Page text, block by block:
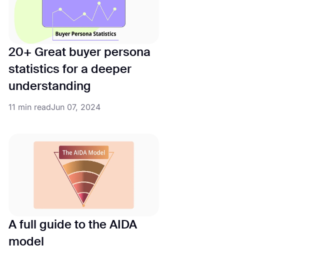
20+ Great buyer persona
statistics for a deeper
understanding
11 min readJun 07, 2024
A full guide to the AIDA
model